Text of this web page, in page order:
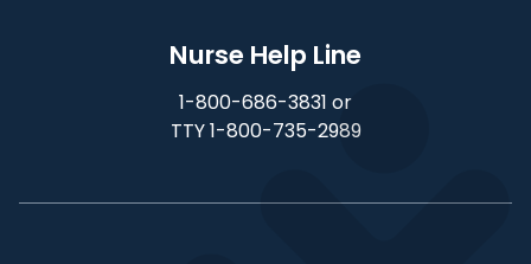
Nurse Help Line
1-800-686-3831 or
TTY 1-800-735-2989